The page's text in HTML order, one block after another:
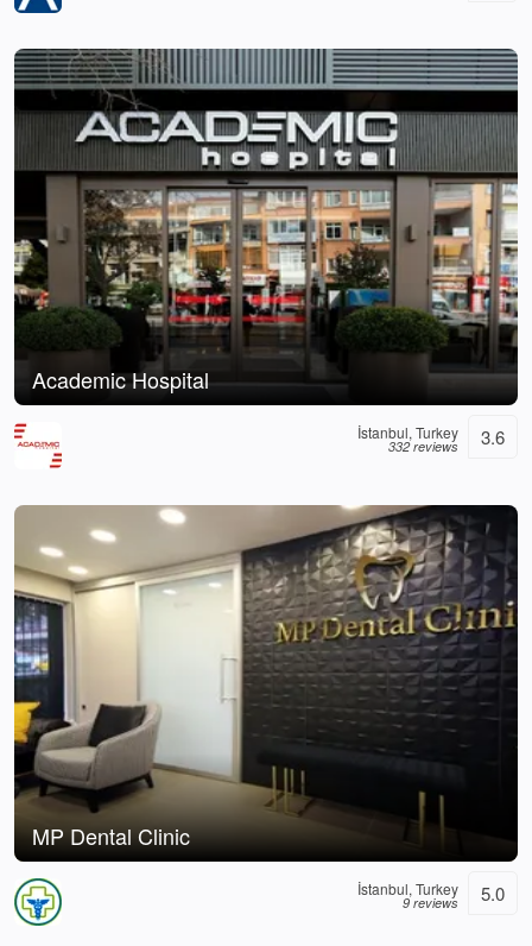
Academic Hospital
İstanbul, Turkey
332 reviews 3.6
MP Dental Clinic
İstanbul, Turkey
9 reviews 5.0